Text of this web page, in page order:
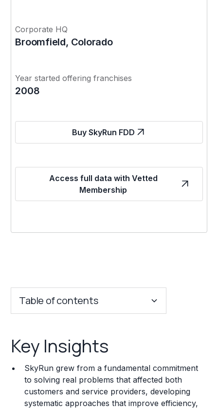
Corporate HQ
Broomfield, Colorado
Year started offering franchises
2008
Buy SkyRun FDD
Access full data with Vetted
Membership
Table of contents
Franchise Costs and Requirements
Training and Resources
Legal Considerations
Key Insights
SkyRun grew from a fundamental commitment
to solving real problems that affected both
customers and service providers, developing
systematic approaches that improve efficiency,